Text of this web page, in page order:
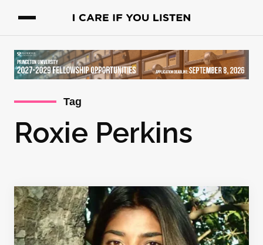
Tag
Roxie Perkins